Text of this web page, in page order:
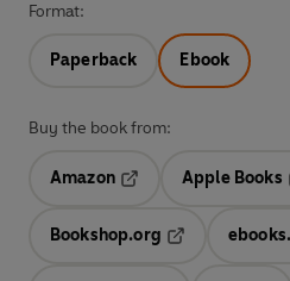
Format:
Paperback Ebook
Buy the book from:
Amazon
Opens in a new tab
Apple Books
Bookshop.org